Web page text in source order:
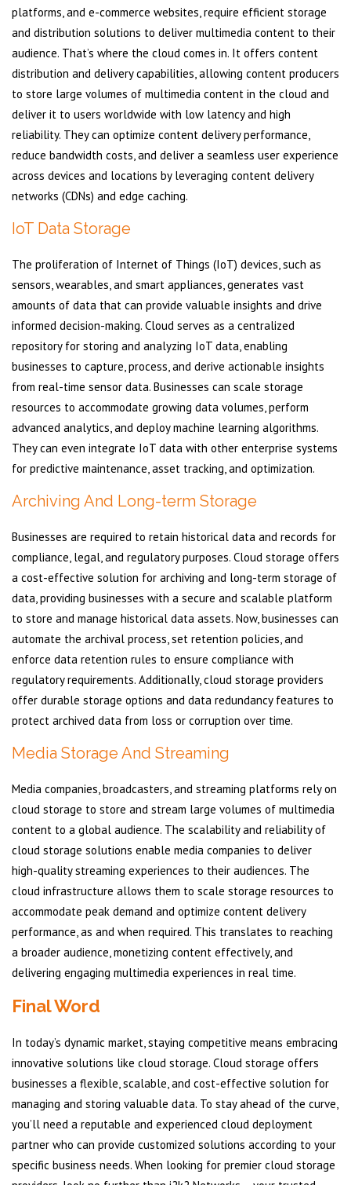
platforms, and e-commerce websites, require efficient storage
and distribution solutions to deliver multimedia content to their
audience. That’s where the cloud comes in. It offers content
distribution and delivery capabilities, allowing content producers
to store large volumes of multimedia content in the cloud and
deliver it to users worldwide with low latency and high
reliability. They can optimize content delivery performance,
reduce bandwidth costs, and deliver a seamless user experience
across devices and locations by leveraging content delivery
networks (CDNs) and edge caching.
IoT Data Storage
The proliferation of Internet of Things (IoT) devices, such as
sensors, wearables, and smart appliances, generates vast
amounts of data that can provide valuable insights and drive
informed decision-making. Cloud serves as a centralized
repository for storing and analyzing IoT data, enabling
businesses to capture, process, and derive actionable insights
from real-time sensor data. Businesses can scale storage
resources to accommodate growing data volumes, perform
advanced analytics, and deploy machine learning algorithms.
They can even integrate IoT data with other enterprise systems
for predictive maintenance, asset tracking, and optimization.
Archiving And Long-term Storage
Businesses are required to retain historical data and records for
compliance, legal, and regulatory purposes. Cloud storage offers
a cost-effective solution for archiving and long-term storage of
data, providing businesses with a secure and scalable platform
to store and manage historical data assets. Now, businesses can
automate the archival process, set retention policies, and
enforce data retention rules to ensure compliance with
regulatory requirements. Additionally, cloud storage providers
offer durable storage options and data redundancy features to
protect archived data from loss or corruption over time.
Media Storage And Streaming
Media companies, broadcasters, and streaming platforms rely on
cloud storage to store and stream large volumes of multimedia
content to a global audience. The scalability and reliability of
cloud storage solutions enable media companies to deliver
high-quality streaming experiences to their audiences. The
cloud infrastructure allows them to scale storage resources to
accommodate peak demand and optimize content delivery
performance, as and when required. This translates to reaching
a broader audience, monetizing content effectively, and
delivering engaging multimedia experiences in real time.
Final Word
In today’s dynamic market, staying competitive means embracing
innovative solutions like cloud storage. Cloud storage offers
businesses a flexible, scalable, and cost-effective solution for
managing and storing valuable data. To stay ahead of the curve,
you’ll need a reputable and experienced cloud deployment
partner who can provide customized solutions according to your
specific business needs. When looking for premier cloud storage